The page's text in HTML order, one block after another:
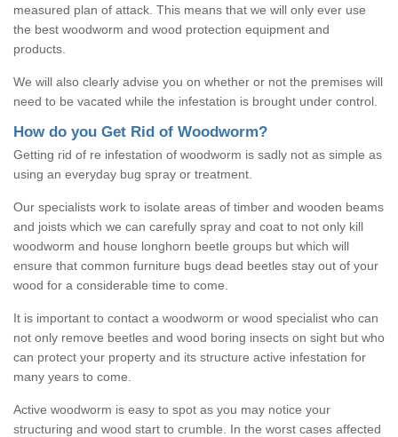
measured plan of attack. This means that we will only ever use
the best woodworm and wood protection equipment and
products.
We will also clearly advise you on whether or not the premises will
need to be vacated while the infestation is brought under control.
How do you Get Rid of Woodworm?
Getting rid of re infestation of woodworm is sadly not as simple as
using an everyday bug spray or treatment.
Our specialists work to isolate areas of timber and wooden beams
and joists which we can carefully spray and coat to not only kill
woodworm and house longhorn beetle groups but which will
ensure that common furniture bugs dead beetles stay out of your
wood for a considerable time to come.
It is important to contact a woodworm or wood specialist who can
not only remove beetles and wood boring insects on sight but who
can protect your property and its structure active infestation for
many years to come.
Active woodworm is easy to spot as you may notice your
structuring and wood start to crumble. In the worst cases affected